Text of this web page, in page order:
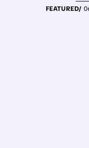
FEATURED/